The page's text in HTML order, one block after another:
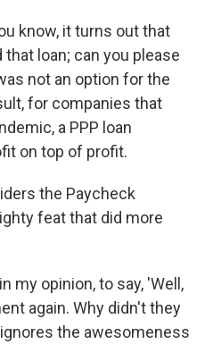
know, it turns out that
loan; can you please
not an option for the
for companies that
a PPP loan
on top of profit.
the Paycheck
feat that did more
my opinion, to say, 'Well,
again. Why didn't they
the awesomeness